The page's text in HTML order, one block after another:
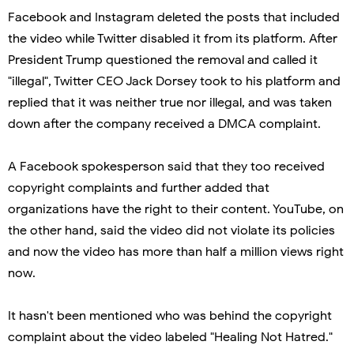
Facebook and Instagram deleted the posts that included
the video while Twitter disabled it from its platform. After
President Trump questioned the removal and called it
"illegal", Twitter CEO Jack Dorsey took to his platform and
replied that it was neither true nor illegal, and was taken
down after the company received a DMCA complaint.
A Facebook spokesperson said that they too received
copyright complaints and further added that
organizations have the right to their content. YouTube, on
the other hand, said the video did not violate its policies
and now the video has more than half a million views right
now.
It hasn't been mentioned who was behind the copyright
complaint about the video labeled "Healing Not Hatred."